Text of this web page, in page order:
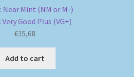
Near Mint (NM or M-)
Very Good Plus (VG+)
€15,68
Add to cart